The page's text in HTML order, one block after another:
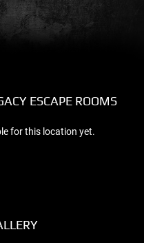
ESCAPE ROOMS
for this location yet.